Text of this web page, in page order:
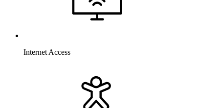
Internet Access